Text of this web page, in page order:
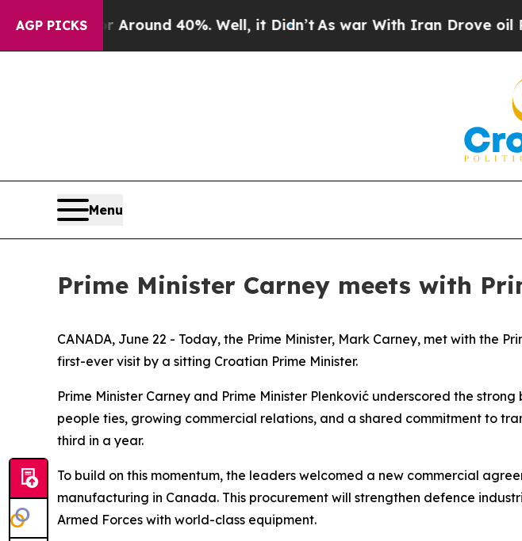
AGP PICKS
a Floor Around 40%. Well, it Didn’tAs war With Iran Drove oil
Menu
Prime Minister Carney meets with
CANADA, June 22 - Today, the Prime Minister, Mark Carney, met with the
first-ever visit by a sitting Croatian Prime Minister.
Prime Minister Carney and Prime Minister Plenković underscored the
people ties, growing commercial relations, and a shared commitment to
third in a year.
To build on this momentum, the leaders welcomed a new commercial
manufacturing in Canada. This procurement will strengthen defence
Armed Forces with world-class equipment.